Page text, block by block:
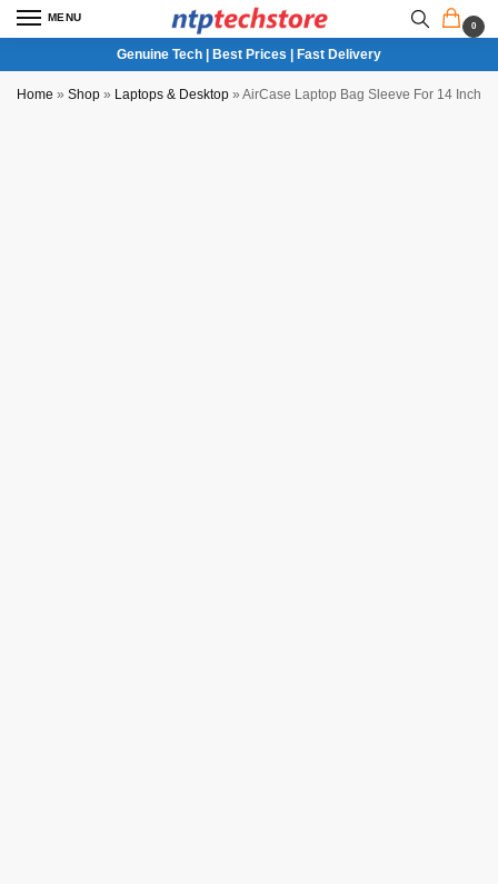
MENU
0
Genuine Tech | Best Prices | Fast Delivery
Home » Shop » Laptops & Desktop » AirCase Laptop Bag Sleeve For 14 Inch